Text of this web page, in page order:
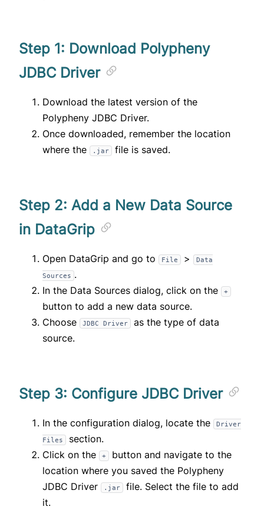
Step 1: Download Polypheny
JDBC Driver
Download the latest version of the
Polypheny JDBC Driver.
Once downloaded, remember the location
where the
.jar file is saved.
Step 2: Add a New Data Source
in DataGrip
Open DataGrip and go to File > Data
Sources .
In the Data Sources dialog, click on the
+
button to add a new data source.
Choose
JDBC Driver
as the type of data
source.
Step 3: Configure JDBC Driver
In the configuration dialog, locate the Driver
Files
section.
Click on the
+
button and navigate to the
location where you saved the Polypheny
JDBC Driver
.jar
file. Select the file to add
it.